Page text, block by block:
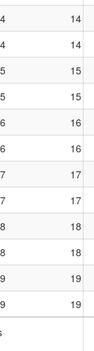
14
14
15
15
16
16
17
17
18
18
19
19